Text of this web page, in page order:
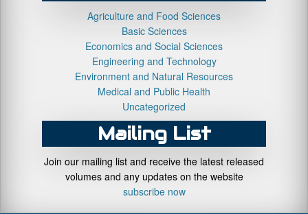
Agriculture and Food Sciences
Basic Sciences
Economics and Social Sciences
Engineering and Technology
Environment and Natural Resources
Medical and Public Health
Uncategorized
Mailing List
Join our mailing list and receive the latest released
volumes and any updates on the website
subscribe now